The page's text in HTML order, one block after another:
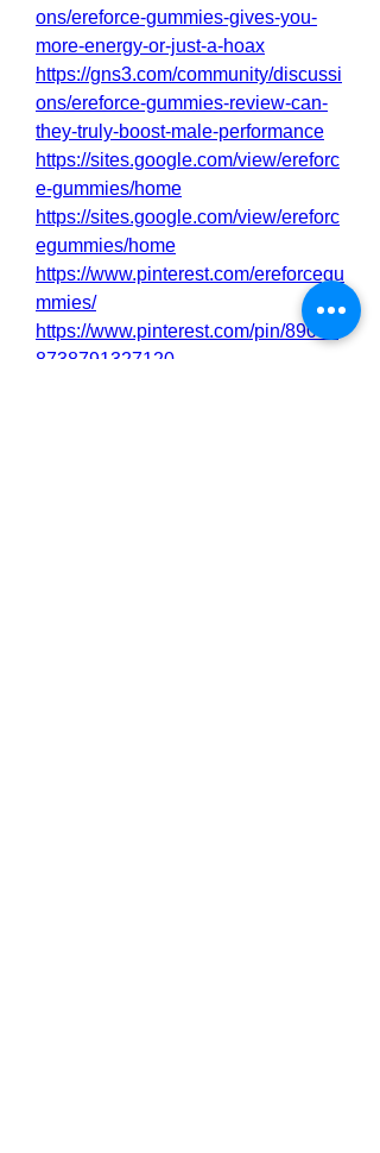
ons/ereforce-gummies-gives-you-
more-energy-or-just-a-hoax
https://gns3.com/community/discussi
ons/ereforce-gummies-review-can-
they-truly-boost-male-performance
https://sites.google.com/view/ereforc
e-gummies/home
https://sites.google.com/view/ereforc
egummies/home
https://www.pinterest.com/ereforcegu
mmies/
https://www.pinterest.com/pin/89093
8738791327120